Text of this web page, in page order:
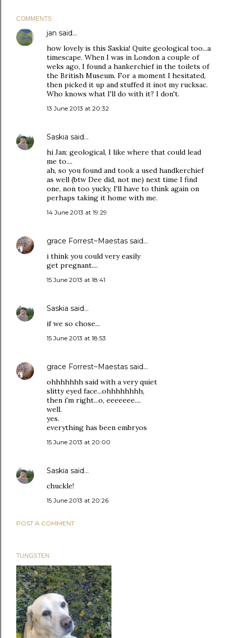
COMMENTS
jan said…
how lovely is this Saskia! Quite geological too...a
timescape. When I was in London a couple of
weks ago, I found a hankerchief in the toilets of
the British Museum. For a moment I hesitated,
then picked it up and stuffed it inot my rucksac.
Who knows what I'll do with it? I don't.
13 June 2013 at 20:32
Saskia said…
hi Jan: geological, I like where that could lead
me to....
ah, so you found and took a used handkerchief
as well (btw Dee did, not me) next time I find
one, non too yucky, I'll have to think again on
perhaps taking it home with me.
14 June 2013 at 19:29
grace Forrest~Maestas said…
i think you could very easily
get pregnant....
15 June 2013 at 18:41
Saskia said…
if we so chose...
15 June 2013 at 18:53
grace Forrest~Maestas said…
ohhhhhhh said with a very quiet
slitty eyed face...ohhhhhhhh,
then i'm right...o, eeeeeee....
well.
yes.
everything has been embryos
15 June 2013 at 20:00
Saskia said…
chuckle!
15 June 2013 at 20:26
POST A COMMENT
TUNGSTEN